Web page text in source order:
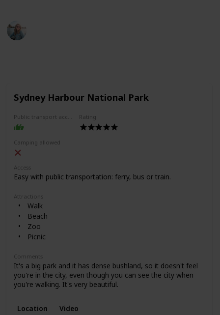
Sydney Harbour National Park
Rating
Camping allowed
Access
Easy with public transportation: ferry, bus or train.
Attractions
Walk
Beach
Zoo
Picnic
Comments
It's a big park and it has dense bushland, so it doesn't feel
you're in the city, even though you can see the city when
you're walking. It's very beautiful.
Location Video